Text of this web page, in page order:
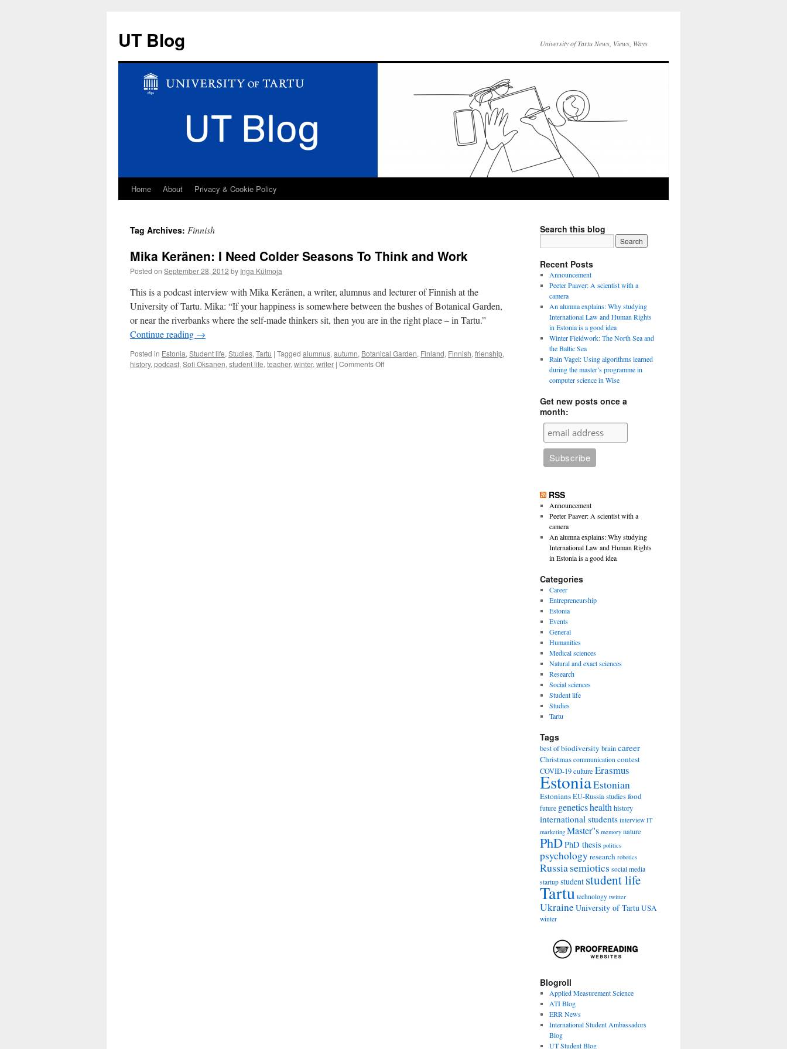
UT Blog University of Tartu News, Views, Ways
Skip
content
Home About Privacy & Cookie Policy
Tag Archives: Finnish
Mika Keränen: I Need Colder Seasons To Think and Work
Posted on September 28, 2012 by Inga Külmoja
This is a podcast interview with Mika Keränen, a writer, alumnus and lecturer of Finnish at the
University of Tartu. Mika: “If your happiness is somewhere between the bushes of Botanical Garden,
or near the riverbanks where the self-made thinkers sit, then you are in the right place – in Tartu.”
Continue reading →
Posted in Estonia, Student life, Studies, Tartu | Tagged alumnus, autumn, Botanical Garden, Finland, Finnish, frienship,
history, podcast, Sofi Oksanen, student life, teacher, winter, writer | Comments Offon
Search this blog
Recent Posts
Announcement
Peeter Paaver: A scientist with a
camera
An alumna explains: Why studying
International Law and Human Rights
in Estonia is a good idea
Winter Fieldwork: The North Sea and
the Baltic Sea
Rain Vagel: Using algorithms learned
during the master’s programme in
computer science in Wise
Get new posts once a
month:
RSS
Announcement
Peeter Paaver: A scientist with a
camera
An alumna explains: Why studying
International Law and Human Rights
in Estonia is a good idea
Categories
Career
Entrepreneurship
Estonia
Events
General
Humanities
Medical sciences
Natural and exact sciences
Research
Social sciences
Student life
Studies
Tartu
Tags
best ofbiodiversity braincareer
Christmas communication contest
COVID-19culture Erasmus
EstoniaEstonian
EstoniansEU-Russia studiesfood
future geneticshealth history
international students interview IT
marketing Master''s memory nature
PhDPhD thesis politics
psychology research robotics
Russiasemiotics social media
startup student student life
Tartu technology twitter
UkraineUniversity of TartuUSA
winter
Blogroll
Applied Measurement Science
ATI Blog
ERR News
International Student Ambassadors
Blog
UT Student Blog